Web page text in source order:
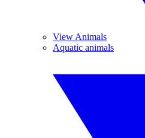
View Animals
Aquatic animals